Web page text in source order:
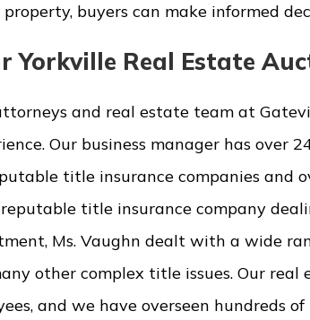
buyers can make informed
Yorkville Real Estate
and real estate team at
Our business manager has over
title insurance companies and
title insurance company
Ms. Vaughn dealt with a wide
other complex title issues. Our
and we have overseen hundreds